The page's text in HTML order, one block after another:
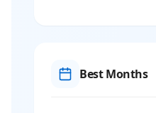
Best Months